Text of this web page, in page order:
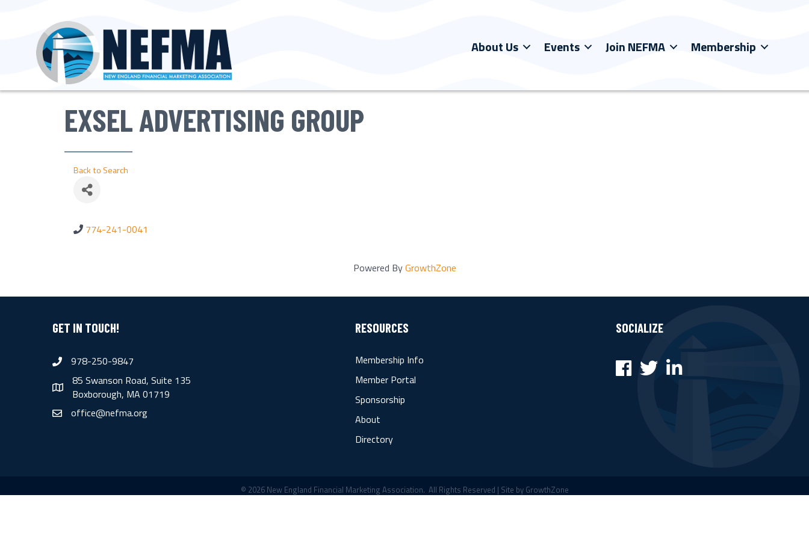
About Us Events Join NEFMA Membership
EXSEL ADVERTISING GROUP
Back to Search
774-241-0041
Powered ByGrowthZone
GET IN TOUCH!
phone978-250-9847
map
85 Swanson Road, Suite 135
Boxborough, MA 01719
emailoffice@nefma.org
RESOURCES
Membership Info
Member Portal
Sponsorship
About
Directory
SOCIALIZE
FacebookTwitterLinkedIn
© 2026New England Financial Marketing Association. All Rights Reserved | Site by GrowthZone